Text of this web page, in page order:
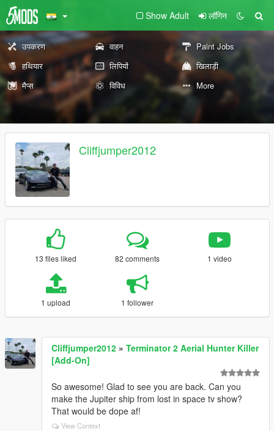
Show Adult लॉगिन
उपकरण वाहन
Paint Jobs
हथियार
लिपियों
खिलाड़ी
मैप्स
विविध More
Cliffjumper2012
13 files liked 82 comments 1 video
1 upload 1 follower
Cliffjumper2012 » Terminator 2 Aerial Hunter Killer
[Add-On]
So awesome! Glad to see you are back. Can you
make the Jupiter ship from lost in space tv show?
That would be dope af!
View Context